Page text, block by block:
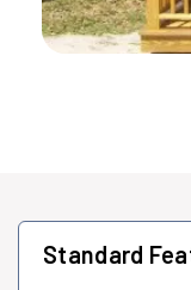
Standard